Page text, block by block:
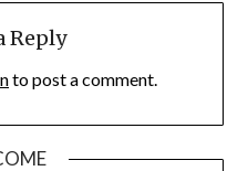
Reply
to post a comment.